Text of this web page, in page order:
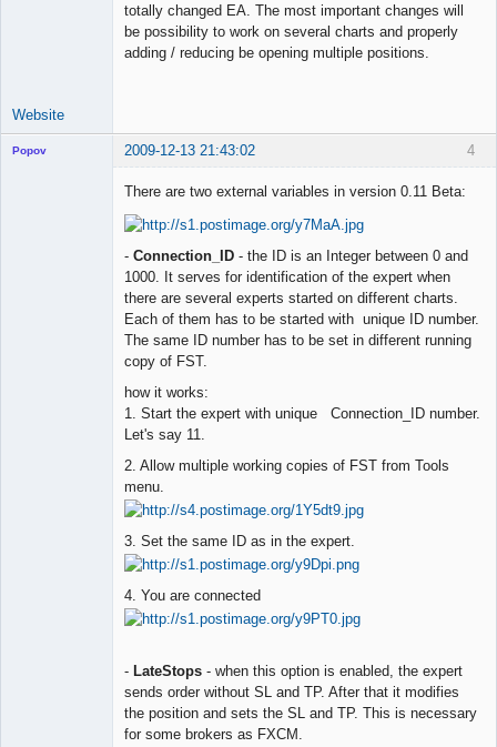
totally changed EA. The most important changes will
be possibility to work on several charts and properly
adding / reducing be opening multiple positions.
Website
4
Popov 2009-12-13 21:43:02
There are two external variables in version 0.11 Beta:
- Connection_ID - the ID is an Integer between 0 and
1000. It serves for identification of the expert when
there are several experts started on different charts.
Each of them has to be started with unique ID number.
The same ID number has to be set in different running
copy of FST.
how it works:
1. Start the expert with unique Connection_ID number.
Let's say 11.
2. Allow multiple working copies of FST from Tools
menu.
3. Set the same ID as in the expert.
4. You are connected
- LateStops - when this option is enabled, the expert
sends order without SL and TP. After that it modifies
the position and sets the SL and TP. This is necessary
for some brokers as FXCM.